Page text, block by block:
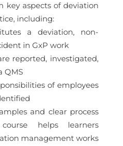
key aspects of deviation
including:
a deviation, non-
in GxP work
reported, investigated,
QMS
of employees
and clear process
helps learners
management works